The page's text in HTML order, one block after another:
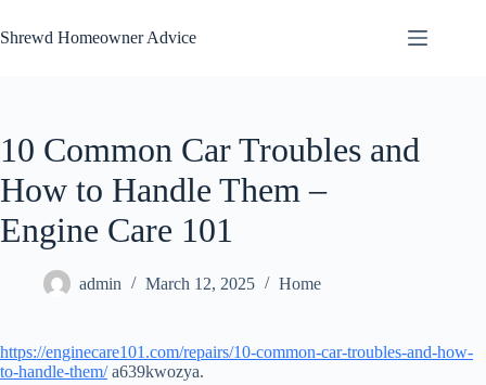
to
content
Shrewd Homeowner Advice
10 Common Car Troubles and
How to Handle Them –
Engine Care 101
admin March 12, 2025 Home
https://enginecare101.com/repairs/10-common-car-troubles-and-how-
to-handle-them/a639kwozya.